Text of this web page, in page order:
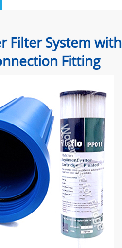
Filter System with
Fitting